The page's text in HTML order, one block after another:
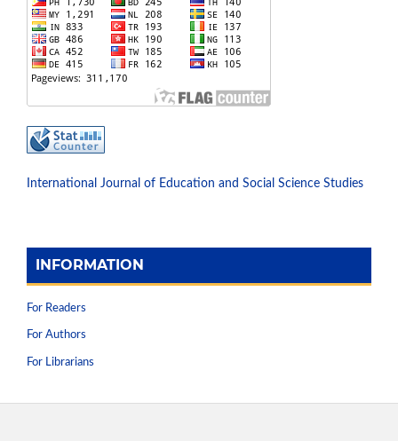
International Journal of Education and Social Science Studies
INFORMATION
For Readers
For Authors
For Librarians